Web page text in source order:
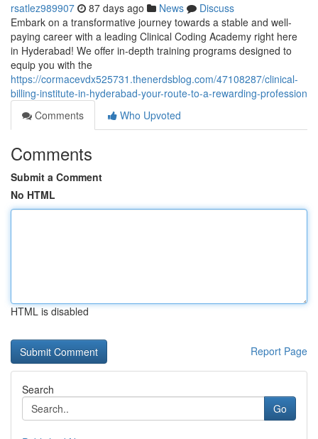
rsatlez989907 87 days ago News
Discuss
Embark on a transformative journey towards a stable and well-
paying career with a leading Clinical Coding Academy right here
in Hyderabad! We offer in-depth training programs designed to
equip you with the
https://cormacevdx525731.thenerdsblog.com/47108287/clinical-
billing-institute-in-hyderabad-your-route-to-a-rewarding-profession
Comments
Who Upvoted
Comments
Submit a Comment
No HTML
HTML is disabled
Report Page
Search
Go